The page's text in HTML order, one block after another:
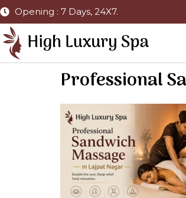
Opening : 7 Days, 24X7.
Professional